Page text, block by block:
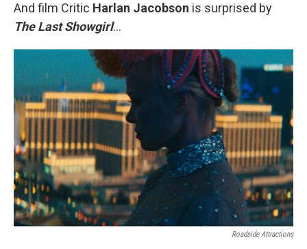
And film Critic Harlan Jacobson is surprised by
The Last Showgirl...
Roadside Attractions